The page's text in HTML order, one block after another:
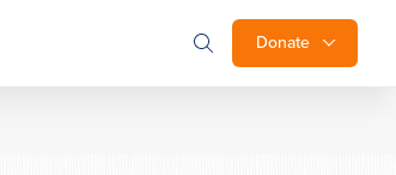
Donate